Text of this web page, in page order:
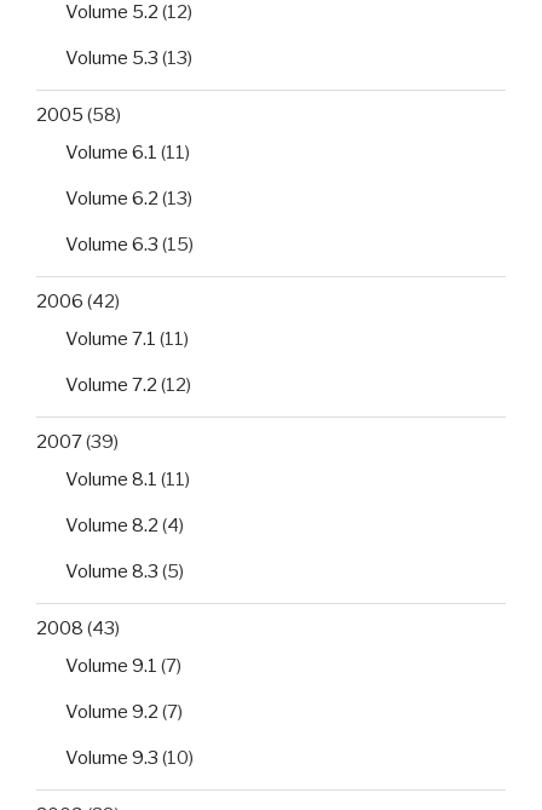
Volume 5.2 (12)
Volume 5.3 (13)
2005 (58)
Volume 6.1 (11)
Volume 6.2 (13)
Volume 6.3 (15)
2006 (42)
Volume 7.1 (11)
Volume 7.2 (12)
2007(39)
Volume 8.1 (11)
Volume 8.2 (4)
Volume 8.3 (5)
2008 (43)
Volume 9.1 (7)
Volume 9.2 (7)
Volume 9.3 (10)